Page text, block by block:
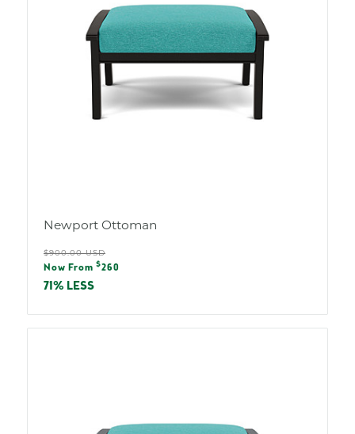
Newport Ottoman
Regular
price
$900.00 USD
Sale
price
Now From $260
71% LESS